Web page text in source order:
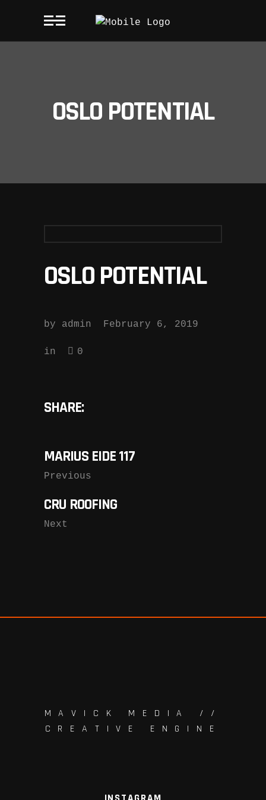
OSLO POTENTIAL
OSLO POTENTIAL
by admin February 6, 2019
in 0
SHARE:
MARIUS EIDE 117
Previous
CRU ROOFING
Next
MAVICK MEDIA //
CREATIVE ENGINE